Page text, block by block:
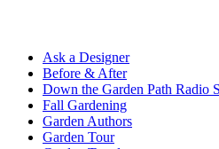
Ask a Designer
Before & After
Down the Garden Path Radio
Fall Gardening
Garden Authors
Garden Tour